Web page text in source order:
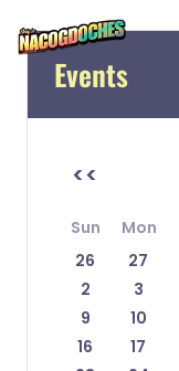
Events
<<
Sun Mon
26
27
2
3
9
10
16
17